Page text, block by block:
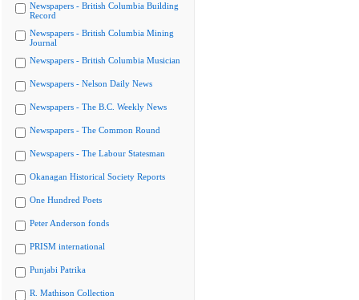
Newspapers - British Columbia Building
Record
Newspapers - British Columbia Mining
Journal
Newspapers - British Columbia Musician
Newspapers - Nelson Daily News
Newspapers - The B.C. Weekly News
Newspapers - The Common Round
Newspapers - The Labour Statesman
Okanagan Historical Society Reports
One Hundred Poets
Peter Anderson fonds
PRISM international
Punjabi Patrika
R. Mathison Collection